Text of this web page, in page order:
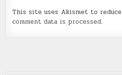
This site uses Akismet to reduce
comment data is processed.